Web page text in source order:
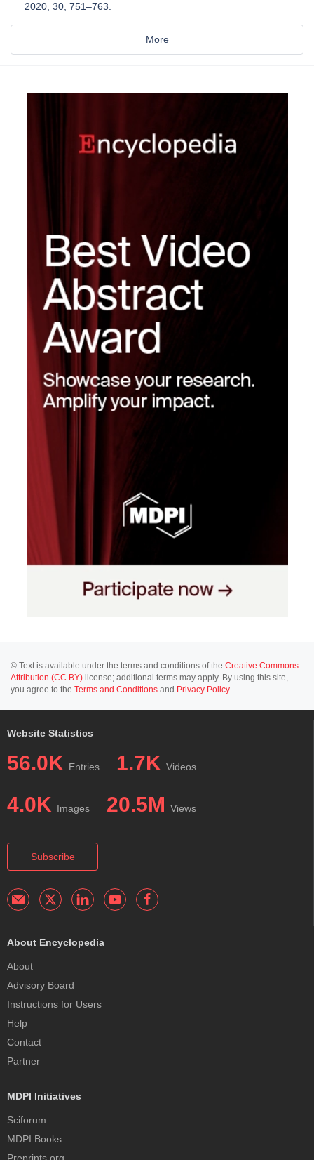
2020, 30, 751–763.
More
© Text is available under the terms and conditions of the Creative Commons
Attribution (CC BY) license; additional terms may apply. By using this site,
you agree to the Terms and Conditions and Privacy Policy.
Website Statistics
56.0K Entries 1.7K Videos
4.0K Images 20.5M Views
Subscribe
About Encyclopedia
About
Advisory Board
Instructions for Users
Help
Contact
Partner
MDPI Initiatives
Sciforum
MDPI Books